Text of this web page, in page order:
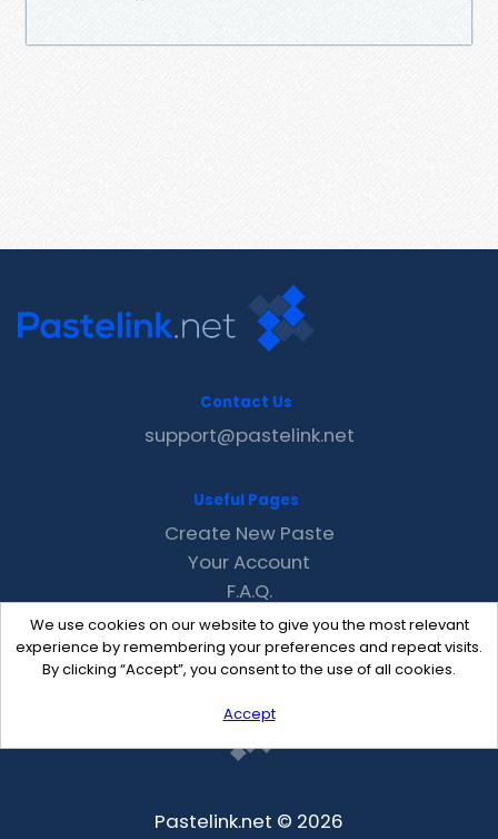
We use cookies on our website to give you the most relevant
experience by remembering your preferences and repeat visits.
By clicking “Accept”, you consent to the use of all cookies.
Accept
Contact Us
support@pastelink.net
Useful Pages
Create New Paste
Your Account
F.A.Q.
Recent
Contact
Pastelink.net © 2026